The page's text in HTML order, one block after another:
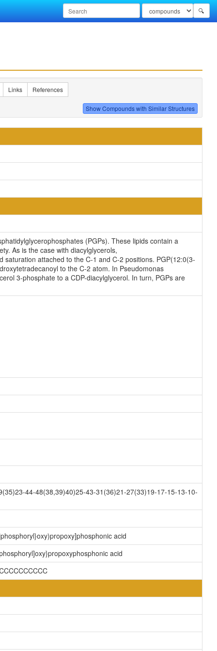
🔍
Links References
(PGPs). These lipids contain a
As is the case with diacylglycerols,
attached to the C-1 and C-2 positions. PGP(12:0(3-
to the C-2 atom. In Pseudomonas
3-phosphate to a CDP-diacylglycerol. In turn, PGPs are
44-48(38,39)40)25-43-31(36)21-27(33)19-17-15-13-10-
acid
acid